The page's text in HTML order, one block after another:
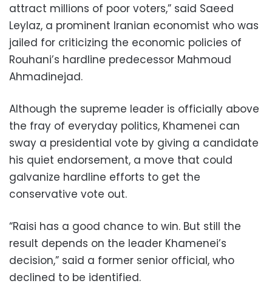
attract millions of poor voters,” said Saeed
Leylaz, a prominent Iranian economist who was
jailed for criticizing the economic policies of
Rouhani’s hardline predecessor Mahmoud
Ahmadinejad.
Although the supreme leader is officially above
the fray of everyday politics, Khamenei can
sway a presidential vote by giving a candidate
his quiet endorsement, a move that could
galvanize hardline efforts to get the
conservative vote out.
“Raisi has a good chance to win. But still the
result depends on the leader Khamenei’s
decision,” said a former senior official, who
declined to be identified.